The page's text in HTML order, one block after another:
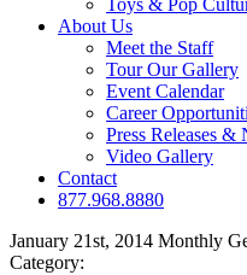
Toys & Pop
About Us
Meet the Staff
Tour Our Gallery
Event Calendar
Career
Press Releases &
Video Gallery
Contact
877.968.8880
January 21st, 2014 Monthly
Category: